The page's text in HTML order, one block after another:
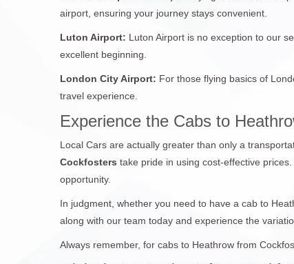
airport, ensuring your journey stays convenient.
Luton Airport: Luton Airport is no exception to our
excellent beginning.
London City Airport: For those flying basics of
travel experience.
Experience the Cabs to
Local Cars are actually greater than only a
Cockfosters take pride in using cost-effective
opportunity.
In judgment, whether you need to have a cab to
along with our team today and experience the
Always remember, for cabs to Heathrow from